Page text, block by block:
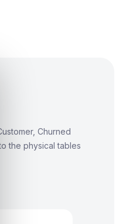
Churned
the physical tables